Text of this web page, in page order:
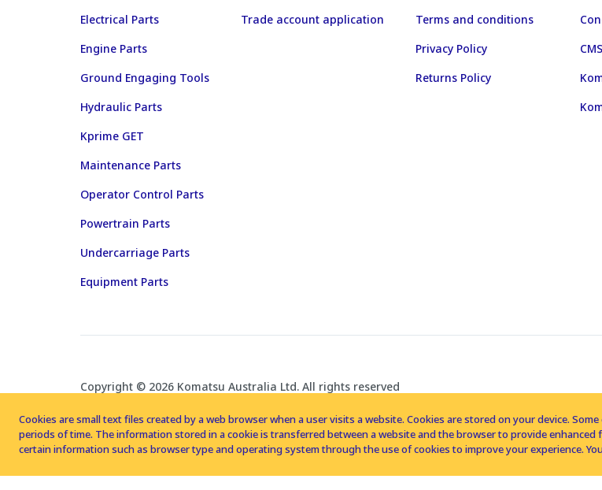
Electrical Parts
Engine Parts
Ground Engaging Tools
Hydraulic Parts
Kprime GET
Maintenance Parts
Operator Control Parts
Powertrain Parts
Undercarriage Parts
Equipment Parts
Trade account application
Terms and conditions
Privacy Policy
Returns Policy
Copyright © 2026 Komatsu Australia Ltd. All rights reserved
Cookies are small text files created by a web browser when a user visits a website. Cookies are stored on your device.
periods of time. The information stored in a cookie is transferred between a website and the browser to provide
certain information such as browser type and operating system through the use of cookies to improve your experience.